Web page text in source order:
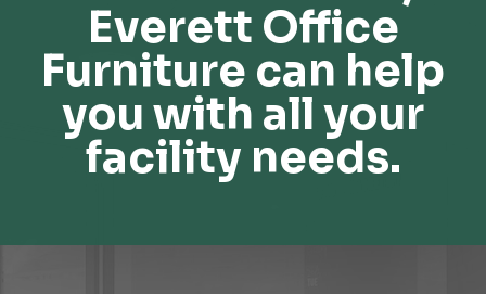
Everett Office
Furniture can help
you with all your
facility needs.